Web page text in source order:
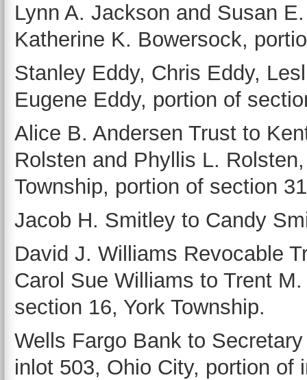
Lynn A. Jackson and Susan
Katherine K. Bowersock,
Stanley Eddy, Chris Eddy,
Eugene Eddy, portion of
Alice B. Andersen Trust to
Rolsten and Phyllis L.
Township, portion of section
Jacob H. Smitley to Candy
David J. Williams Revocable
Carol Sue Williams to Trent
section 16, York Township.
Wells Fargo Bank to
inlot 503, Ohio City, portion of